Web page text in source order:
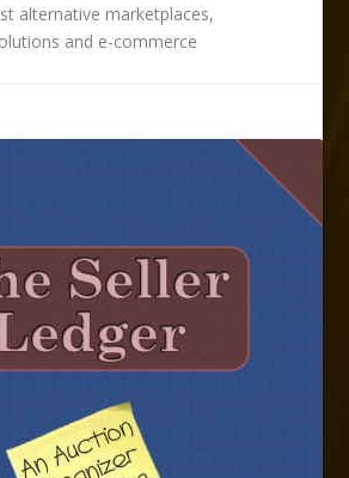
alternative marketplaces,
and e-commerce